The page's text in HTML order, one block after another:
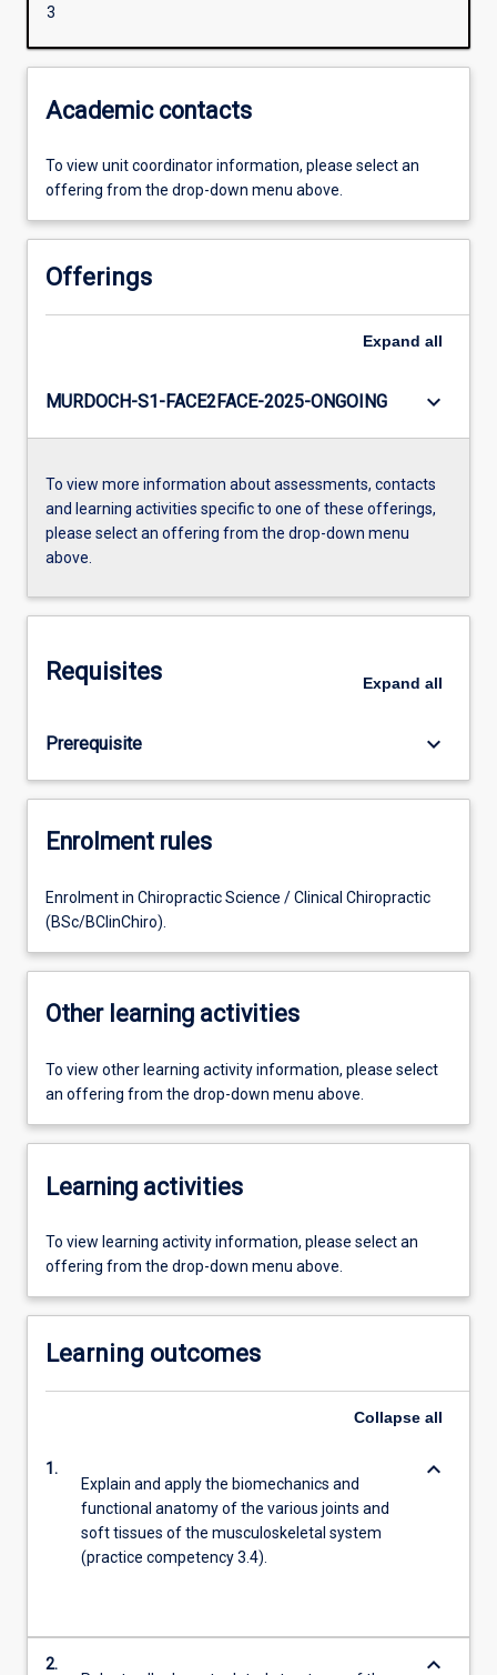
Additional information
3
Academic contacts
To view unit coordinator information, please select an
offering from the drop-down menu above.
Offerings
Expand all
MURDOCH-S1-FACE2FACE-2025-ONGOING keyboard_arrow_down
To view more information about assessments, contacts
and learning activities specific to one of these offerings,
please select an offering from the drop-down menu
above.
Requisites Expand all
Prerequisite keyboard_arrow_down
Enrolment rules
Enrolment in Chiropractic Science / Clinical Chiropractic
(BSc/BClinChiro).
Other learning activities
To view other learning activity information, please select
an offering from the drop-down menu above.
Learning activities
To view learning activity information, please select an
offering from the drop-down menu above.
Learning outcomes
Collapse all
1.
Explain and apply the biomechanics and
functional anatomy of the various joints and
soft tissues of the musculoskeletal system
(practice competency 3.4).
keyboard_arrow_down
2.
keyboard_arrow_down